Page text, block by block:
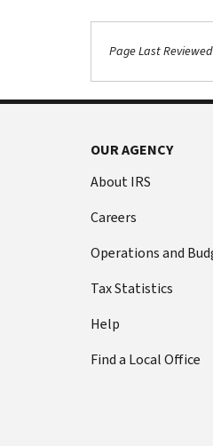
Page Last
OUR AGENCY
About IRS
Careers
Operations and
Tax Statistics
Help
Find a Local Office